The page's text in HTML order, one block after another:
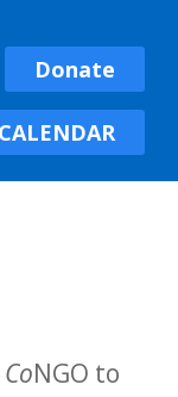
Donate
CoNGO to